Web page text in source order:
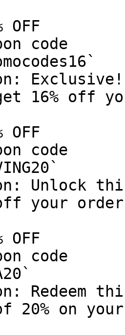
OFF
code
16% off
OFF
code
Unlock
off your
OFF
code
Redeem
20% on